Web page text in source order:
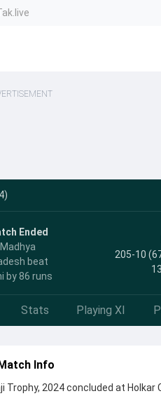
Ended
Madhya
beat
by 86 runs
205-10
Stats Playing XI
Info
Trophy, 2024 concluded at Holkar